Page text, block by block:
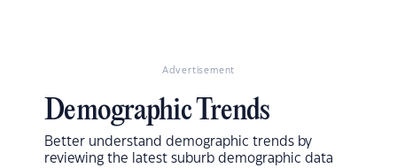
Advertisement
Demographic Trends
Better understand demographic trends by
reviewing the latest suburb demographic data